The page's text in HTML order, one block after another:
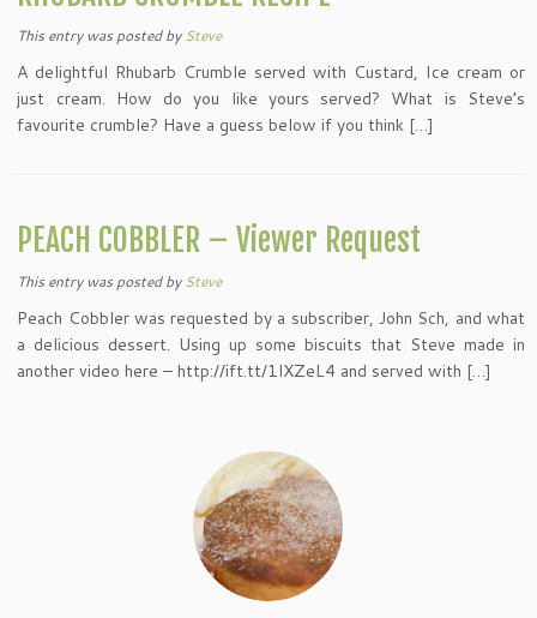
This entry was postedbySteve
A delightful Rhubarb Crumble served with Custard, Ice cream or
just cream. How do you like yours served? What is Steve’s
favourite crumble? Have a guess below if you think […]
PEACH COBBLER – Viewer Request
This entry was postedbySteve
Peach Cobbler was requested by a subscriber, John Sch, and what
a delicious dessert. Using up some biscuits that Steve made in
another video here – http://ift.tt/1lXZeL4 and served with […]